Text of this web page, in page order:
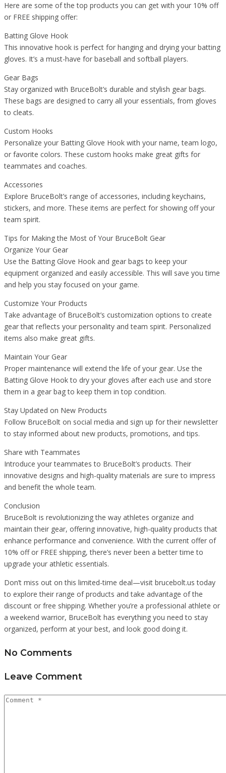
Here are some of the top products you can get with your 10% off
or FREE shipping offer:
Batting Glove Hook
This innovative hook is perfect for hanging and drying your batting
gloves. It’s a must-have for baseball and softball players.
Gear Bags
Stay organized with BruceBolt’s durable and stylish gear bags.
These bags are designed to carry all your essentials, from gloves
to cleats.
Custom Hooks
Personalize your Batting Glove Hook with your name, team logo,
or favorite colors. These custom hooks make great gifts for
teammates and coaches.
Accessories
Explore BruceBolt’s range of accessories, including keychains,
stickers, and more. These items are perfect for showing off your
team spirit.
Tips for Making the Most of Your BruceBolt Gear
Organize Your Gear
Use the Batting Glove Hook and gear bags to keep your
equipment organized and easily accessible. This will save you time
and help you stay focused on your game.
Customize Your Products
Take advantage of BruceBolt’s customization options to create
gear that reflects your personality and team spirit. Personalized
items also make great gifts.
Maintain Your Gear
Proper maintenance will extend the life of your gear. Use the
Batting Glove Hook to dry your gloves after each use and store
them in a gear bag to keep them in top condition.
Stay Updated on New Products
Follow BruceBolt on social media and sign up for their newsletter
to stay informed about new products, promotions, and tips.
Share with Teammates
Introduce your teammates to BruceBolt’s products. Their
innovative designs and high-quality materials are sure to impress
and benefit the whole team.
Conclusion
BruceBolt is revolutionizing the way athletes organize and
maintain their gear, offering innovative, high-quality products that
enhance performance and convenience. With the current offer of
10% off or FREE shipping, there’s never been a better time to
upgrade your athletic essentials.
Don’t miss out on this limited-time deal—visit brucebolt.us today
to explore their range of products and take advantage of the
discount or free shipping. Whether you’re a professional athlete or
a weekend warrior, BruceBolt has everything you need to stay
organized, perform at your best, and look good doing it.
No Comments
Leave Comment